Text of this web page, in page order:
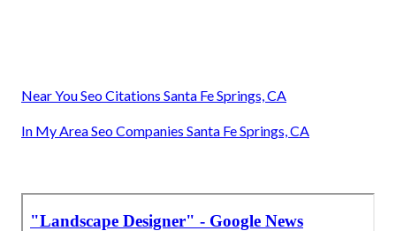
Near You Seo Citations Santa Fe Springs, CA
In My Area Seo Companies Santa Fe Springs, CA